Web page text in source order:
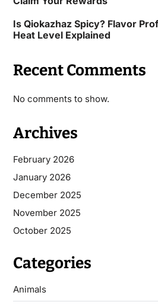
Is Qiokazhaz Spicy? Flavor
Heat Level Explained
Recent Comments
No comments to show.
Archives
February 2026
January 2026
December 2025
November 2025
October 2025
Categories
Animals